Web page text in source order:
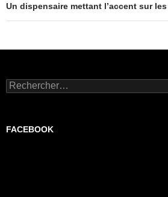
Un dispensaire mettant l’accent sur
Rechercher :
FACEBOOK